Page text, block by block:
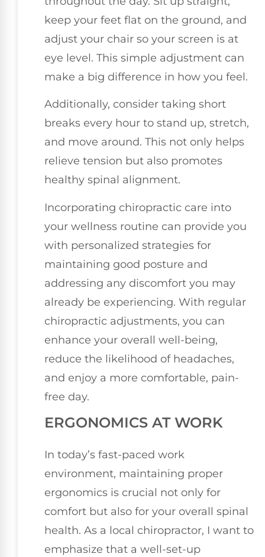
keep your feet flat on the ground, and
adjust your chair so your screen is at
eye level. This simple adjustment can
make a big difference in how you feel.
Additionally, consider taking short
breaks every hour to stand up, stretch,
and move around. This not only helps
relieve tension but also promotes
healthy spinal alignment.
Incorporating chiropractic care into
your wellness routine can provide you
with personalized strategies for
maintaining good posture and
addressing any discomfort you may
already be experiencing. With regular
chiropractic adjustments, you can
enhance your overall well-being,
reduce the likelihood of headaches,
and enjoy a more comfortable, pain-
free day.
ERGONOMICS AT WORK
In today’s fast-paced work
environment, maintaining proper
ergonomics is crucial not only for
comfort but also for your overall spinal
health. As a local chiropractor, I want to
emphasize that a well-set-up